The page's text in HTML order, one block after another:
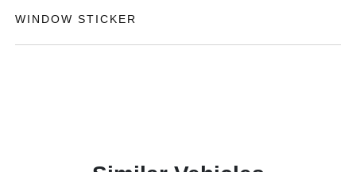
WINDOW STICKER